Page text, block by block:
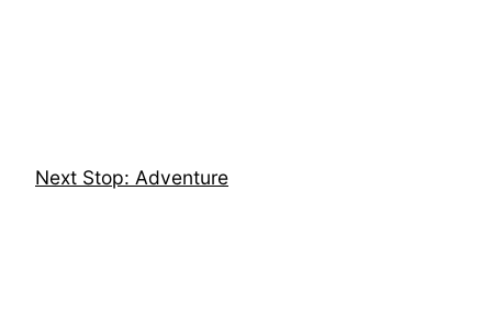
Next Stop: Adventure